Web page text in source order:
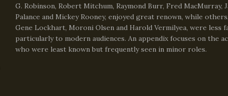
G. Robinson, Robert Mitchum, Raymond Burr, Fred MacMurray,
Palance and Mickey Rooney, enjoyed great renown, while
Gene Lockhart, Moroni Olsen and Harold Vermilyea, were less
particularly to modern audiences. An appendix focuses on the
who were least known but frequently seen in minor roles.